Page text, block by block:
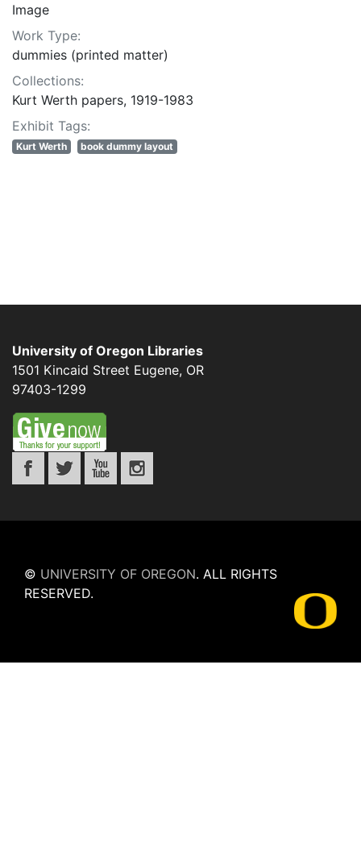
Image
Work Type:
dummies (printed matter)
Collections:
Kurt Werth papers, 1919-1983
Exhibit Tags:
Kurt Werth book dummy layout
University of Oregon Libraries
1501 Kincaid Street Eugene, OR
97403-1299
© UNIVERSITY OF OREGON. ALL RIGHTS
RESERVED.